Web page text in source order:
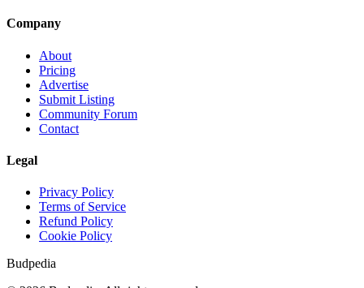
Company
About
Pricing
Advertise
Submit Listing
Community Forum
Contact
Legal
Privacy Policy
Terms of Service
Refund Policy
Cookie Policy
Budpedia